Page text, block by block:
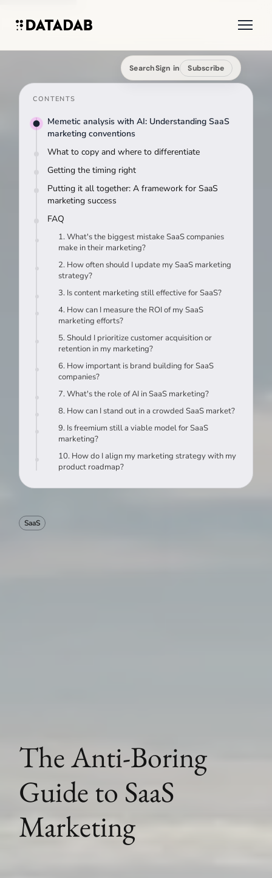
SearchSign in Subscribe
CONTENTS
Memetic analysis with AI: Understanding SaaS
marketing conventions
What to copy and where to differentiate
Getting the timing right
Putting it all together: A framework for SaaS
marketing success
FAQ
1. What's the biggest mistake SaaS companies
make in their marketing?
2. How often should I update my SaaS marketing
strategy?
3. Is content marketing still effective for SaaS?
4. How can I measure the ROI of my SaaS
marketing efforts?
5. Should I prioritize customer acquisition or
retention in my marketing?
6. How important is brand building for SaaS
companies?
7. What's the role of AI in SaaS marketing?
8. How can I stand out in a crowded SaaS market?
9. Is freemium still a viable model for SaaS
marketing?
10. How do I align my marketing strategy with my
product roadmap?
SaaS
The Anti-Boring
Guide to SaaS
Marketing